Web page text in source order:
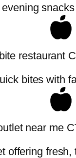
restaurant
bites with
near me
offering